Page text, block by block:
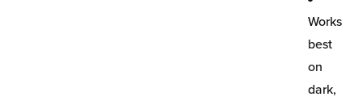
Works
best
on
dark,